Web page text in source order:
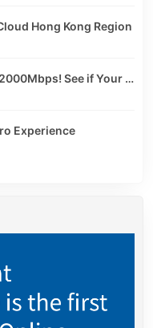
Hong Kong Region
How Fast is mmWave 5G? 2000Mbps! See if Your iPhone Supports mmWave
Experience